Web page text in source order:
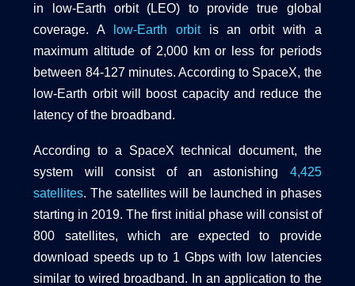
in low-Earth orbit (LEO) to provide true global
coverage. A
low-Earth orbitis an orbit with a
maximum altitude of 2,000 km or less for periods
between 84-127 minutes. According to SpaceX, the
low-Earth orbit will boost capacity and reduce the
latency of the broadband.
According to a SpaceX technical document, the
system will consist of an astonishing 4,425
satellites. The satellites will be launched in phases
starting in 2019. The first initial phase will consist of
800 satellites, which are expected to provide
download speeds up to 1 Gbps with low latencies
similar to wired broadband. In an application to the